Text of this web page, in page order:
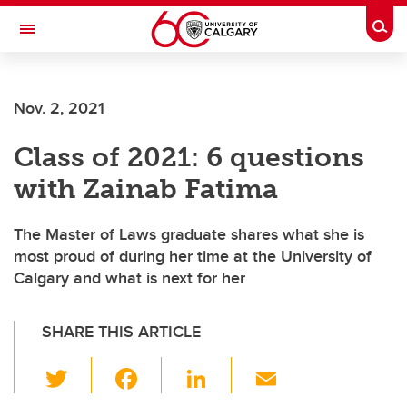
Skip to main content
Toggle Navigation
Current Students
Alumni & Donors
Research
Faculty & Staff
About UCalgary
Nov. 2, 2021
Class of 2021: 6 questions
with Zainab Fatima
The Master of Laws graduate shares what she is
most proud of during her time at the University of
Calgary and what is next for her
SHARE THIS ARTICLE
Li